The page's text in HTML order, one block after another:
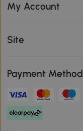
My Account
Site
Payment Method